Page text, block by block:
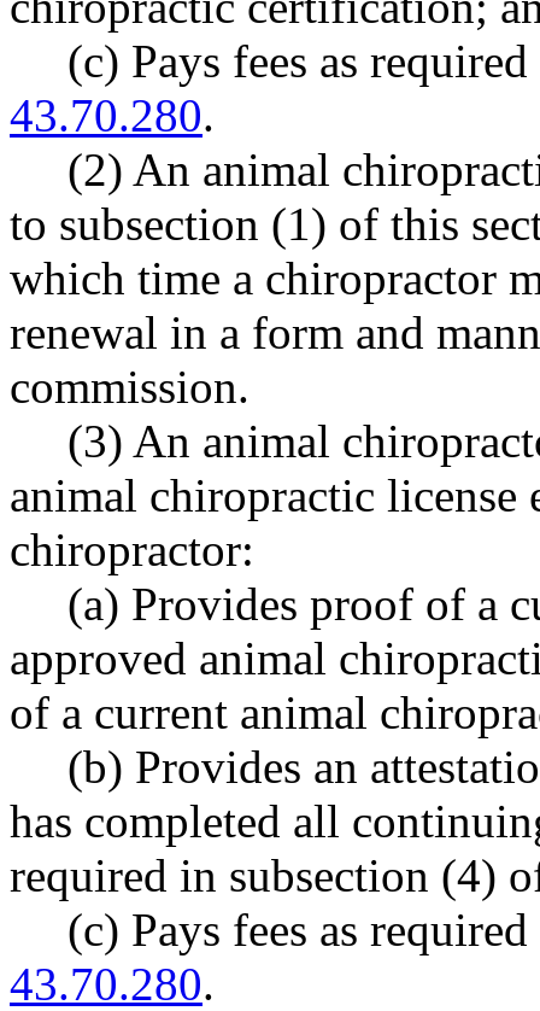
(c) Pays fees as
43.70.280.
(2) An animal
to subsection (1) of this
which time a chiropractor
renewal in a form and
commission.
(3) An animal
animal chiropractic license
chiropractor:
(a) Provides proof of a
approved animal
of a current animal
(b) Provides an
has completed all
required in subsection (4)
(c) Pays fees as
43.70.280.